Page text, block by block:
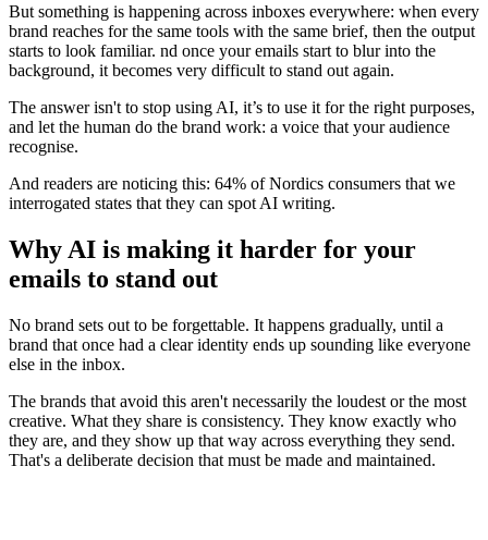
But something is happening across inboxes everywhere: when every
brand reaches for the same tools with the same brief, then the output
starts to look familiar. nd once your emails start to blur into the
background, it becomes very difficult to stand out again.
The answer isn't to stop using AI, it’s to use it for the right purposes,
and let the human do the brand work: a voice that your audience
recognise.
And readers are noticing this: 64% of Nordics consumers that we
interrogated states that they can spot AI writing.
Why AI is making it harder for your
emails to stand out
No brand sets out to be forgettable. It happens gradually, until a
brand that once had a clear identity ends up sounding like everyone
else in the inbox.
The brands that avoid this aren't necessarily the loudest or the most
creative. What they share is consistency. They know exactly who
they are, and they show up that way across everything they send.
That's a deliberate decision that must be made and maintained.